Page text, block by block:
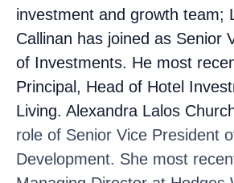
investment and growth team;
Callinan has joined as Senior
of Investments. He most
Principal, Head of Hotel
Living. Alexandra Lalos
role of Senior Vice President
Development. She most